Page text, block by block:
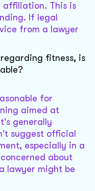
affiliation. This is
If legal
from a lawyer
fitness, is
for
aimed at
generally
suggest official
especially in a
about
lawyer might be